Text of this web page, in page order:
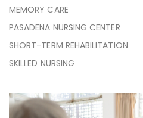
MEMORY CARE
PASADENA NURSING CENTER
SHORT-TERM REHABILITATION
SKILLED NURSING